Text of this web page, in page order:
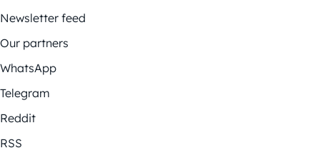
Newsletter feed
Our partners
WhatsApp
Telegram
Reddit
RSS